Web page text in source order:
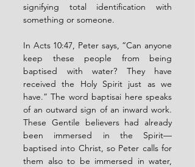
signifying total identification with
something or someone.
In Acts 10:47, Peter says, “Can anyone
keep these people from being
baptised with water? They have
received the Holy Spirit just as we
have.” The word baptisai here speaks
of an outward sign of an inward work.
These Gentile believers had already
been immersed in the Spirit—
baptised into Christ, so Peter calls for
them also to be immersed in water,